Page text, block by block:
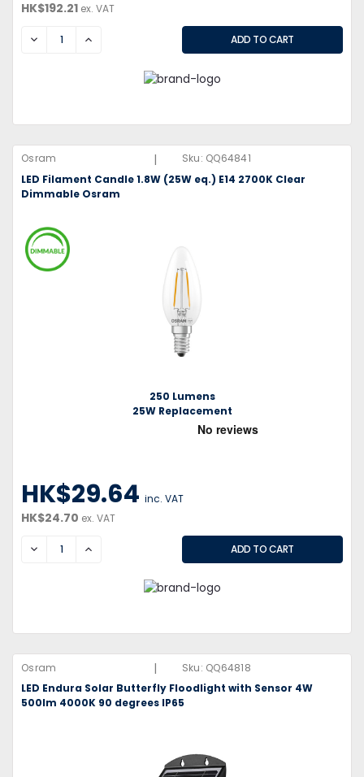
HK$192.21 ex. VAT
DECREASEINCREASE
Osram | Sku: QQ64841
LED Filament Candle 1.8W (25W eq.) E14 2700K Clear
Dimmable Osram
250 Lumens
25W Replacement
HK$29.64 inc. VAT
HK$24.70 ex. VAT
DECREASEINCREASE
Osram | Sku: QQ64818
LED Endura Solar Butterfly Floodlight with Sensor 4W
500lm 4000K 90 degrees IP65